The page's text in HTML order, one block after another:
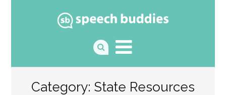
Category: State Resources